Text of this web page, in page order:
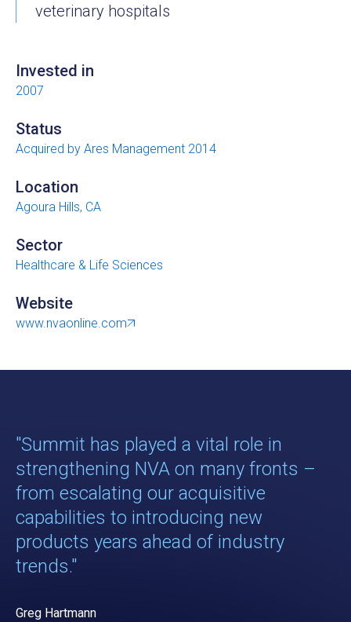
veterinary hospitals
Invested in
2007
Status
Acquired by Ares Management 2014
Location
Agoura Hills, CA
Sector
Healthcare & Life Sciences
Website
www.nvaonline.com
"Summit has played a vital role in
strengthening NVA on many fronts –
from escalating our acquisitive
capabilities to introducing new
products years ahead of industry
trends."
Greg Hartmann